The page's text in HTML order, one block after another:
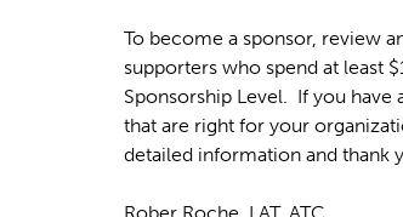
To become a sponsor, review
supporters who spend at least
Sponsorship Level. If you have
that are right for your
detailed information and thank